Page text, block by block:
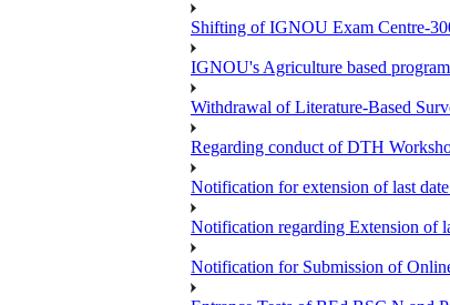
Shifting of IGNOU Exam Centre-
IGNOU's Agriculture based
Withdrawal of Literature-Based
Regarding conduct of DTH
Notification for extension of last
Notification regarding Extension of
Notification for Submission of